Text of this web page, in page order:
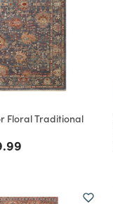
Floral Traditional
from
to